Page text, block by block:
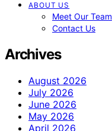
ABOUT US
Meet Our Team
Contact Us
Archives
August 2026
July 2026
June 2026
May 2026
April 2026